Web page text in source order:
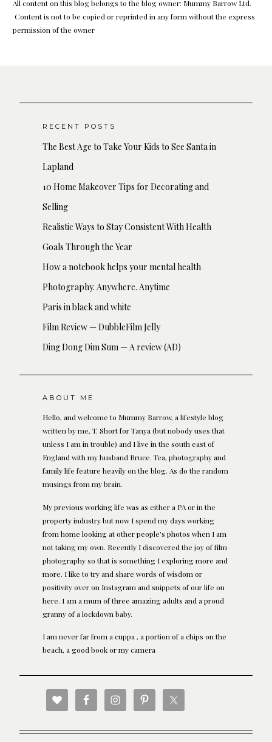
All content on this blog belongs to the blog owner: Mummy Barrow Ltd.
Content is not to be copied or reprinted in any form without the express
permission of the owner
RECENT POSTS
The Best Age to Take Your Kids to See Santa in
Lapland
10 Home Makeover Tips for Decorating and
Selling
Realistic Ways to Stay Consistent With Health
Goals Through the Year
How a notebook helps your mental health
Photography. Anywhere. Anytime
Paris in black and white
Film Review — DubbleFilm Jelly
Ding Dong Dim Sum — A review (AD)
ABOUT ME
Hello, and welcome to Mummy Barrow, a lifestyle blog
written by me, T. Short for Tanya (but nobody uses that
unless I am in trouble) and I live in the south east of
England with my husband Bruce. Tea, photography and
family life feature heavily on the blog. As do the random
musings from my brain.
My previous working life was as either a PA or in the
property industry but now I spend my days working
from home looking at other people's photos when I am
not taking my own. Recently I discovered the joy of film
photography so that is something I exploring more and
more. I like to try and share words of wisdom or
positivity over on Instagram and snippets of our life on
here. I am a mum of three amazing adults and a proud
granny of a lockdown baby.
I am never far from a cuppa , a portion of a chips on the
beach, a good book or my camera